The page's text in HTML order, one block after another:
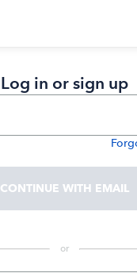
Log in or sign up
CONTINUE WITH EMAIL
or